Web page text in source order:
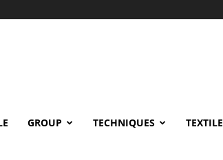
GROUP TECHNIQUES TEXTILE